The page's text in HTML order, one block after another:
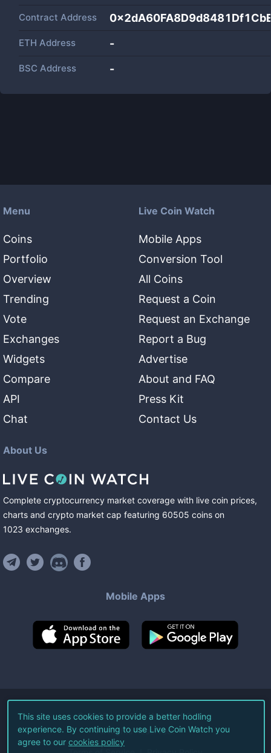
Contract Address
ETH Address -
BSC Address -
Menu
Coins
Portfolio
Overview
Trending
Vote
Exchanges
Widgets
Compare
API
Chat
Live Coin Watch
Mobile Apps
Conversion Tool
All Coins
Request a Coin
Request an Exchange
Report a Bug
Advertise
About and FAQ
Press Kit
Contact Us
About Us
Complete cryptocurrency market coverage with live coin prices,
charts and crypto market cap featuring 60505 coins on
1023 exchanges.
Mobile Apps
©2026Live Coin Watch LLC.
All Rights Reserved.
This site uses cookies to provide a better hodling
experience. By continuing to use Live Coin Watch you
agree to our cookies policy